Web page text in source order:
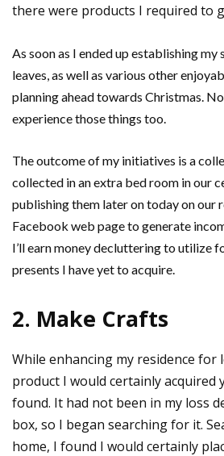
there were products I required to
As soon as I ended up establishing my
leaves, as well as various other
planning ahead towards Christmas.
experience those things too.
The outcome of my initiatives is a
collected in an extra bed room in our
publishing them later on today on our
Facebook web page to generate
I’ll earn money decluttering to utilize
presents I have yet to acquire.
2. Make Crafts
While enhancing my residence for
product I would certainly acquired
found. It had not been in my loss
box, so I began searching for it.
home, I found I would certainly